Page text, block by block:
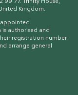
Kingdom.
appointed
authorised and
registration number
arrange general